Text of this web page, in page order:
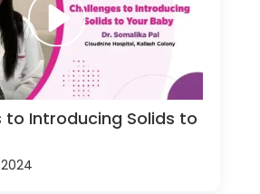
to Introducing Solids to